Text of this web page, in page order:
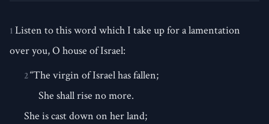
1 Listen to this word which I take up for a lamentation
over you, O house of Israel:
2“The virgin of Israel has fallen;
She shall rise no more.
She is cast down on her land;